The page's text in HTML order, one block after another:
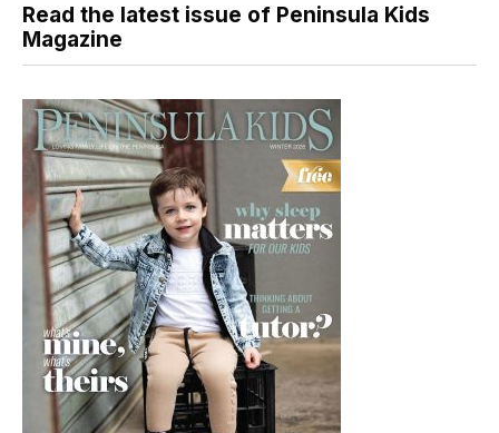
Read the latest issue of Peninsula Kids
Magazine